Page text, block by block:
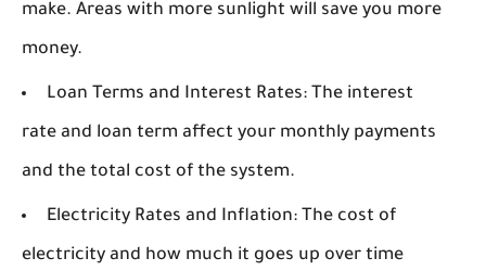
make. Areas with more sunlight will save you more
money.
Loan Terms and Interest Rates: The interest
rate and loan term affect your monthly payments
and the total cost of the system.
Electricity Rates and Inflation: The cost of
electricity and how much it goes up over time